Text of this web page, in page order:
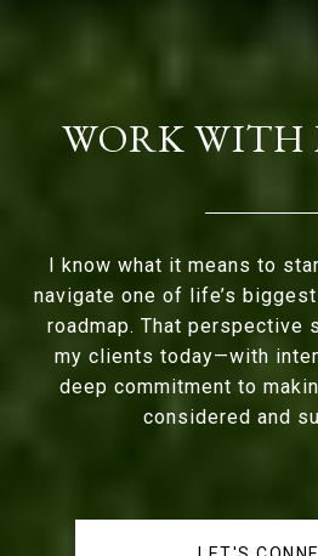
WORK
I know what it means to
navigate one of life’s
roadmap. That perspective
my clients today—with
deep commitment to
considered and